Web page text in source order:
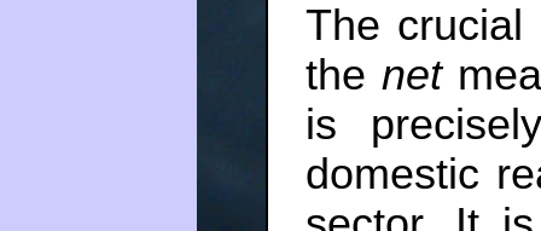
The
the net
is
domestic